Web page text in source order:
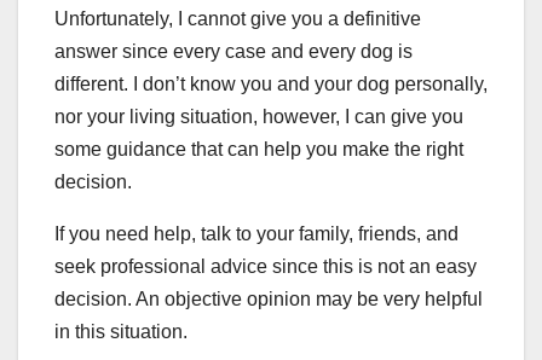
Unfortunately, I cannot give you a definitive
answer since every case and every dog is
different. I don’t know you and your dog personally,
nor your living situation, however, I can give you
some guidance that can help you make the right
decision.
If you need help, talk to your family, friends, and
seek professional advice since this is not an easy
decision. An objective opinion may be very helpful
in this situation.